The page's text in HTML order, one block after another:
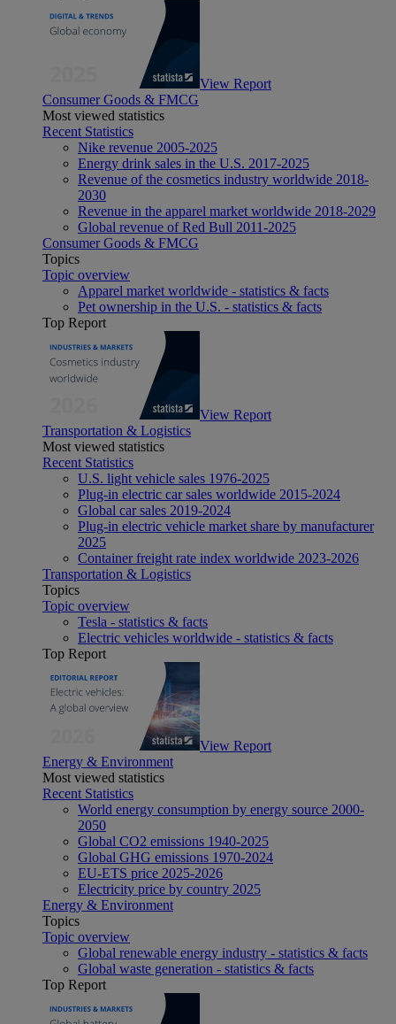
View Report
Consumer Goods & FMCG
Most viewed statistics
Recent Statistics
Nike revenue 2005-2025
Energy drink sales in the U.S. 2017-2025
Revenue of the cosmetics industry worldwide 2018-
2030
Revenue in the apparel market worldwide 2018-2029
Global revenue of Red Bull 2011-2025
Consumer Goods & FMCG
Topics
Topic overview
Apparel market worldwide - statistics & facts
Pet ownership in the U.S. - statistics & facts
Top Report
View Report
Transportation & Logistics
Most viewed statistics
Recent Statistics
U.S. light vehicle sales 1976-2025
Plug-in electric car sales worldwide 2015-2024
Global car sales 2019-2024
Plug-in electric vehicle market share by manufacturer
2025
Container freight rate index worldwide 2023-2026
Transportation & Logistics
Topics
Topic overview
Tesla - statistics & facts
Electric vehicles worldwide - statistics & facts
Top Report
View Report
Energy & Environment
Most viewed statistics
Recent Statistics
World energy consumption by energy source 2000-
2050
Global CO2 emissions 1940-2025
Global GHG emissions 1970-2024
EU-ETS price 2025-2026
Electricity price by country 2025
Energy & Environment
Topics
Topic overview
Global renewable energy industry - statistics & facts
Global waste generation - statistics & facts
Top Report